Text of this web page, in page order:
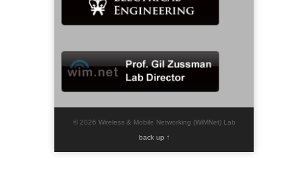
© 2026 Wireless & Mobile Networking (WiMNet) Lab
back up ↑